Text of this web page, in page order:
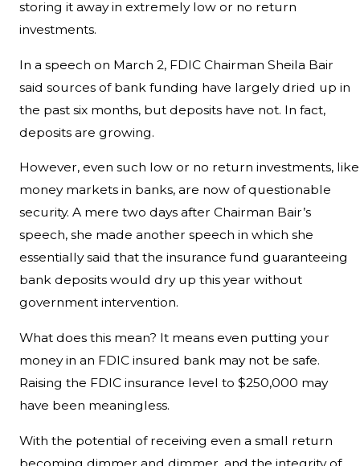
storing it away in extremely low or no return
investments.
In a speech on March 2, FDIC Chairman Sheila Bair
said sources of bank funding have largely dried up in
the past six months, but deposits have not. In fact,
deposits are growing.
However, even such low or no return investments, like
money markets in banks, are now of questionable
security. A mere two days after Chairman Bair’s
speech, she made another speech in which she
essentially said that the insurance fund guaranteeing
bank deposits would dry up this year without
government intervention.
What does this mean? It means even putting your
money in an FDIC insured bank may not be safe.
Raising the FDIC insurance level to $250,000 may
have been meaningless.
With the potential of receiving even a small return
becoming dimmer and dimmer, and the integrity of